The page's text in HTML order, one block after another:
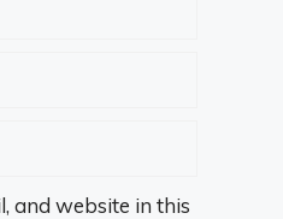
and website in this